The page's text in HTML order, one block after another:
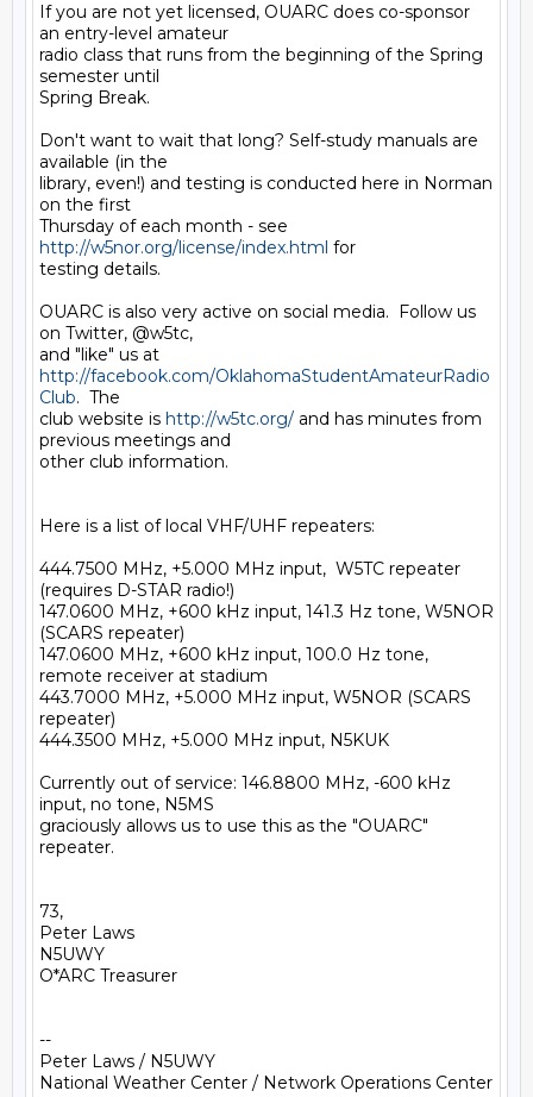
If you are not yet licensed, OUARC does co-sponsor
an entry-level amateur
radio class that runs from the beginning of the Spring
semester until
Spring Break.
Don't want to wait that long? Self-study manuals are
available (in the
library, even!) and testing is conducted here in Norman
on the first
http://w5nor.org/license/index.html for
testing details.
OUARC is also very active on social media.  Follow us
on Twitter, @w5tc,
http://facebook.com/OklahomaStudentAmateurRadio
Club.  The
club website is http://w5tc.org/ and has minutes from
previous meetings and
other club information.
Here is a list of local VHF/UHF repeaters:
444.7500 MHz, +5.000 MHz input,  W5TC repeater
(requires D-STAR radio!)
147.0600 MHz, +600 kHz input, 141.3 Hz tone, W5NOR
(SCARS repeater)
147.0600 MHz, +600 kHz input, 100.0 Hz tone,
remote receiver at stadium
443.7000 MHz, +5.000 MHz input, W5NOR (SCARS
repeater)
444.3500 MHz, +5.000 MHz input, N5KUK
Currently out of service: 146.8800 MHz, -600 kHz
input, no tone, N5MS
graciously allows us to use this as the "OUARC"
repeater.
73,
Peter Laws
N5UWY
O*ARC Treasurer
--
Peter Laws / N5UWY
National Weather Center / Network Operations Center